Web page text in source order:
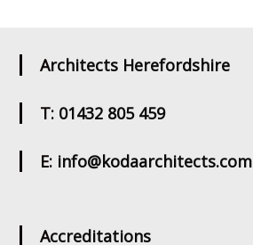
Architects Herefordshire
T: 01432 805 459
E: info@kodaarchitects.com
Accreditations